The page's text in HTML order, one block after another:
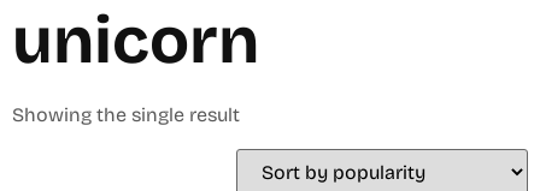
unicorn
Showing the single result